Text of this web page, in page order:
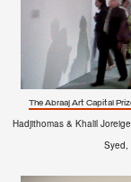
The Abraaj Art Capital
Hadjithomas & Khalil
Syed,